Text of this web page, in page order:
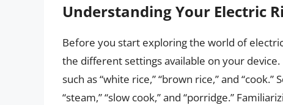
Understanding Your Electric
Before you start exploring the world of
the different settings available on your
such as “white rice,” “brown rice,” and
“steam,” “slow cook,” and “porridge.”